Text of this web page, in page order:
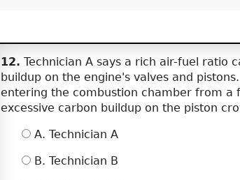
12. Technician A says a rich air-fuel ratio
buildup on the engine's valves and
entering the combustion chamber from a
excessive carbon buildup on the piston
A. Technician A
B. Technician B